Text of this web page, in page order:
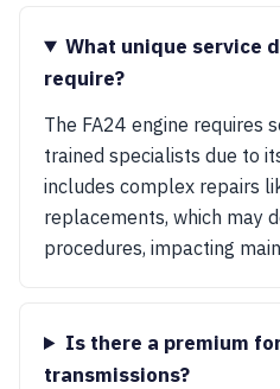
What unique service
require?
The FA24 engine requires
trained specialists due to
includes complex repairs
replacements, which may
procedures, impacting
Is there a premium
transmissions?